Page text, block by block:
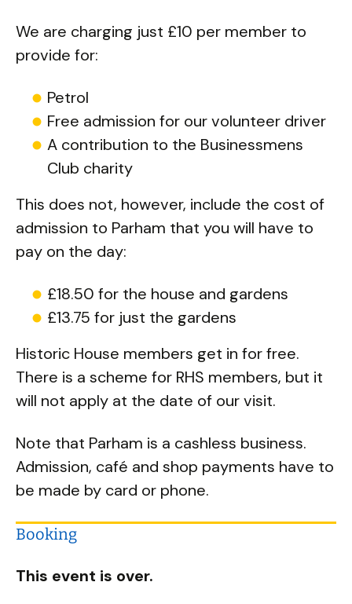
We are charging just £10 per member to
provide for:
Petrol
Free admission for our volunteer driver
A contribution to the Businessmens
Club charity
This does not, however, include the cost of
admission to Parham that you will have to
pay on the day:
£18.50 for the house and gardens
£13.75 for just the gardens
Historic House members get in for free.
There is a scheme for RHS members, but it
will not apply at the date of our visit.
Note that Parham is a cashless business.
Admission, café and shop payments have to
be made by card or phone.
Booking
This event is over.